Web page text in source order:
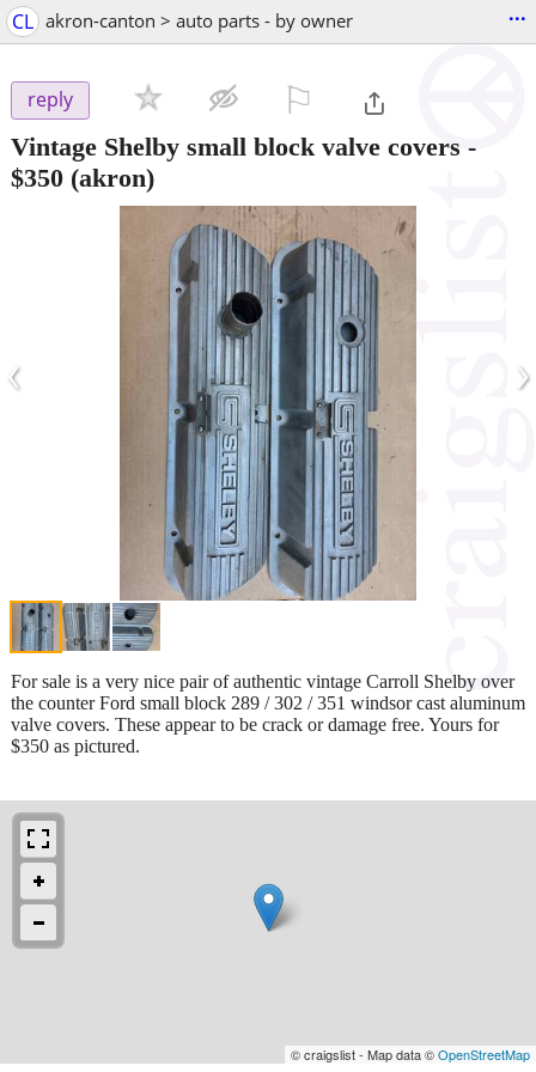
CL akron-canton > auto parts - by owner ...
reply
Vintage Shelby small block valve covers -
$350 (akron)
‹ ›
For sale is a very nice pair of authentic vintage Carroll Shelby over
the counter Ford small block 289 / 302 / 351 windsor cast aluminum
valve covers. These appear to be crack or damage free. Yours for
$350 as pictured.
© craigslist - Map data ©OpenStreetMap